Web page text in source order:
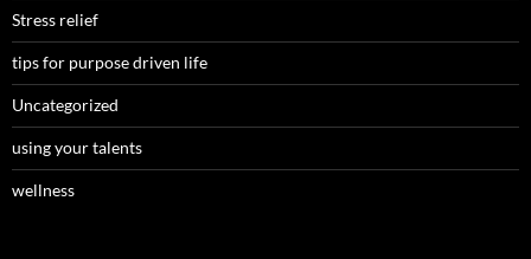
Stress relief
tips for purpose driven life
Uncategorized
using your talents
wellness